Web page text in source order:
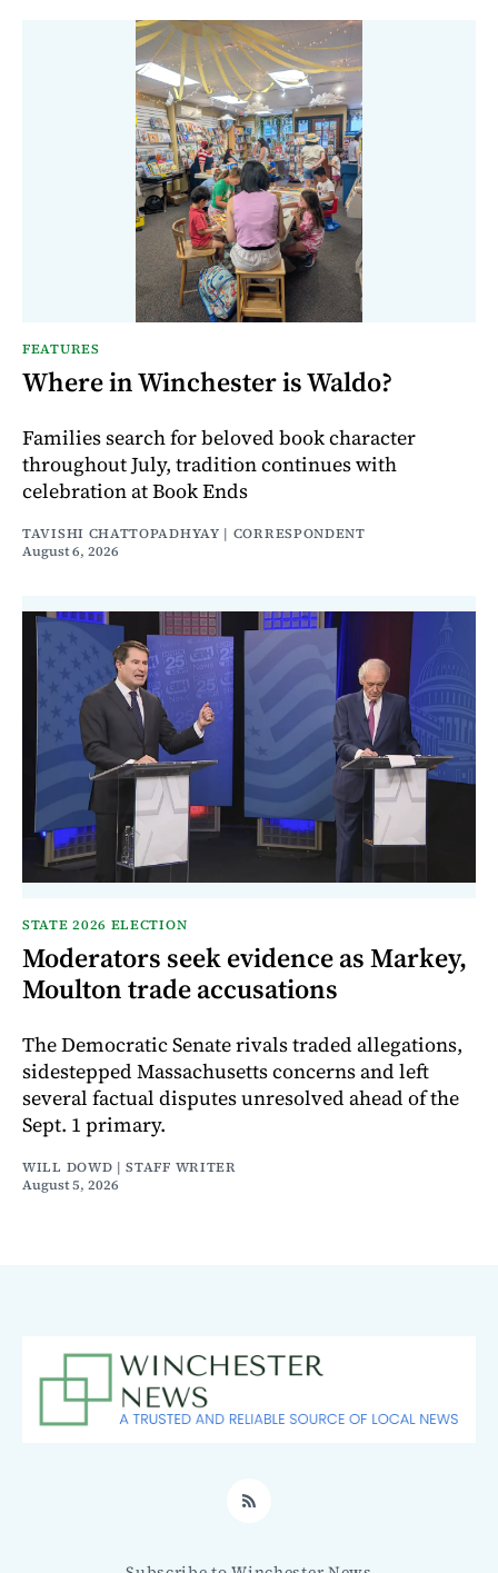
FEATURES
Where in Winchester is Waldo?
Families search for beloved book character
throughout July, tradition continues with
celebration at Book Ends
TAVISHI CHATTOPADHYAY | CORRESPONDENT
August 6, 2026
STATE 2026 ELECTION
Moderators seek evidence as Markey,
Moulton trade accusations
The Democratic Senate rivals traded allegations,
sidestepped Massachusetts concerns and left
several factual disputes unresolved ahead of the
Sept. 1 primary.
WILL DOWD | STAFF WRITER
August 5, 2026
RSS